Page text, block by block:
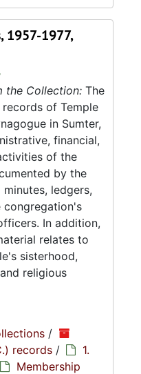
1957-1977,
the Collection: The
of Temple
in Sumter,
financial,
of the
by the
ledgers,
congregation's
In addition,
relates to
sisterhood,
religious
/
records /
1.
Membership